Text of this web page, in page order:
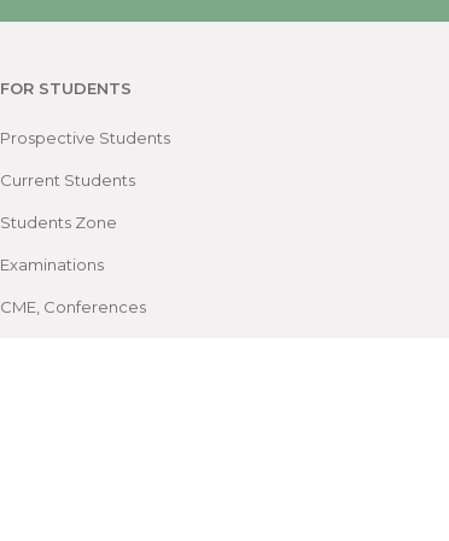
FOR STUDENTS
Prospective Students
Current Students
Students Zone
Examinations
CME, Conferences